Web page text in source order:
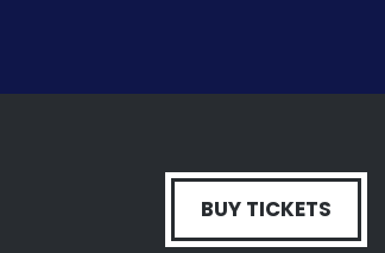
BUY TICKETS